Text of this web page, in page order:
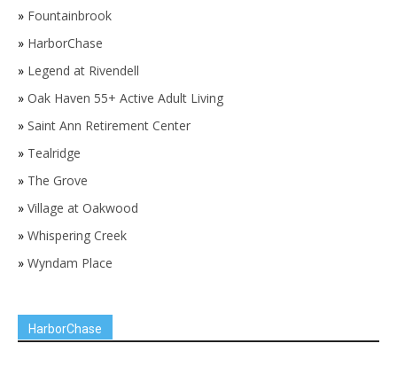
» Fountainbrook
» HarborChase
» Legend at Rivendell
» Oak Haven 55+ Active Adult Living
» Saint Ann Retirement Center
» Tealridge
» The Grove
» Village at Oakwood
» Whispering Creek
» Wyndam Place
HarborChase